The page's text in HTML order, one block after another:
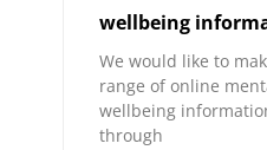
wellbeing
We would like to
range of online
wellbeing
through